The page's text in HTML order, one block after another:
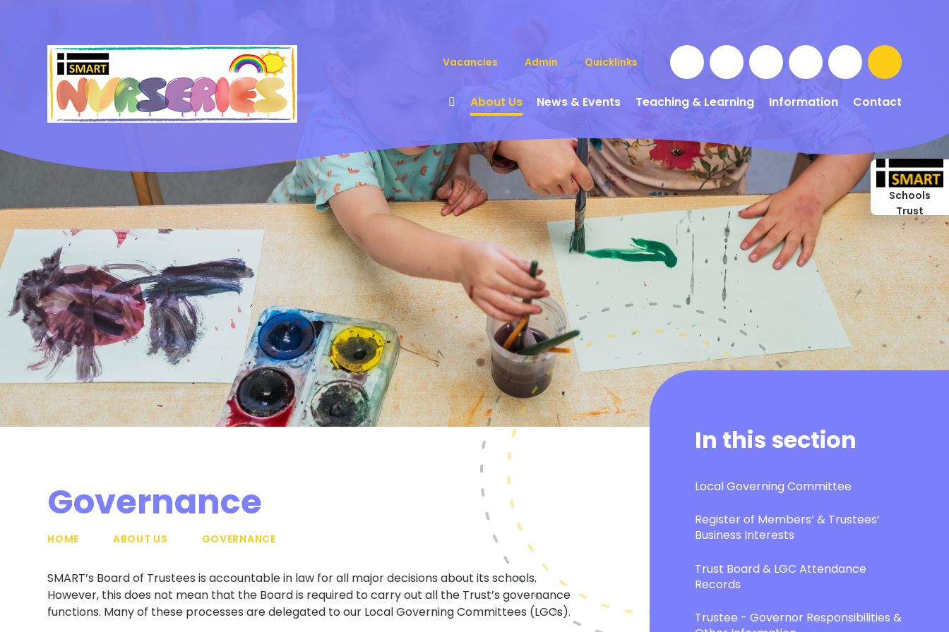
About Us News & Events Teaching & Learning Information Contact
Vacancies Admin Quicklinks
Schools
Trust
Governance
HOME ABOUT US GOVERNANCE
SMART’s Board of Trustees is accountable in law for all major decisions about its schools.
However, this does not mean that the Board is required to carry out all the Trust’s governance
functions. Many of these processes are delegated to our Local Governing Committees (LGCs).
In this section
Local Governing Committee
Register of Members’ & Trustees’
Business Interests
Trust Board & LGC Attendance
Records
Trustee - Governor Responsibilities &